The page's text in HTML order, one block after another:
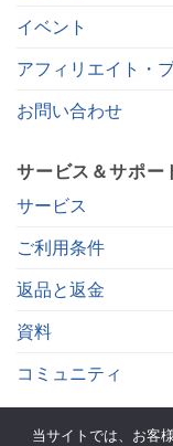
イベント
アフィリエイト・
お問い合わせ
サービス＆サポー
サービス
ご利用条件
返品と返金
資料
コミュニティ
当サイトでは、お客